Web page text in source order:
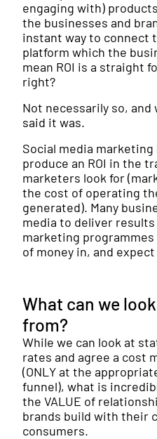
engaging with)
the businesses and
instant way to connect
platform which the
mean ROI is a straight
right?
Not necessarily so, and
said it was.
Social media
produce an ROI in the
marketers look for
the cost of operating
generated). Many
media to deliver
marketing
of money in, and
What can we
from?
While we can look at
rates and agree a cost
(ONLY at the
funnel), what is
the VALUE of
brands build with their
consumers.